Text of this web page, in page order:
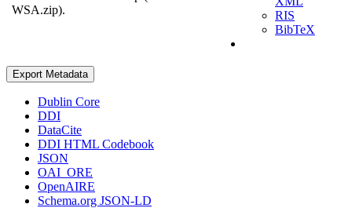
WSA.zip).
RIS
BibTeX
Export Metadata
Dublin Core
DDI
DataCite
DDI HTML Codebook
JSON
OAI_ORE
OpenAIRE
Schema.org JSON-LD